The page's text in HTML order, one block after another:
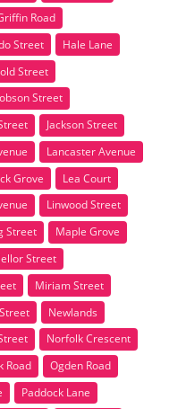
Road
Street
Hale Lane
Street
Street
Jackson Street
Lancaster Avenue
Grove
Lea Court
Linwood Street
Street
Maple Grove
Street
Miriam Street
Newlands
Norfolk Crescent
Road
Ogden Road
Paddock Lane